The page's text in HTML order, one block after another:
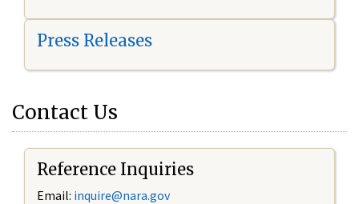
Press Releases
Contact Us
Reference Inquiries
Email: inquire@nara.gov